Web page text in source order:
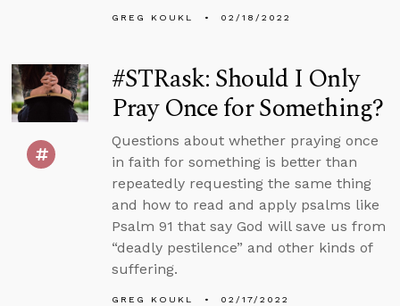
GREG KOUKL 02/18/2022
#STRask: Should I Only
Pray Once for Something?
Questions about whether praying once
in faith for something is better than
repeatedly requesting the same thing
and how to read and apply psalms like
Psalm 91 that say God will save us from
“deadly pestilence” and other kinds of
suffering.
GREG KOUKL 02/17/2022